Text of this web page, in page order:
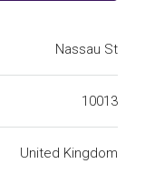
Nassau St
10013
United Kingdom